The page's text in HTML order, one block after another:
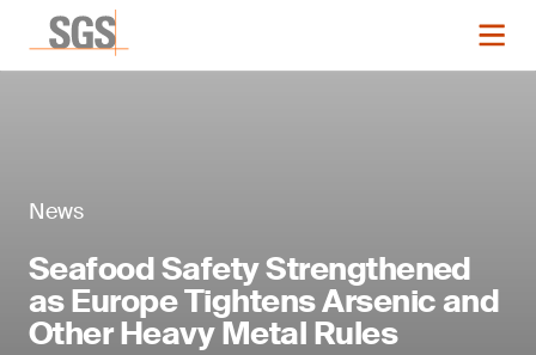
News
Seafood Safety Strengthened
as Europe Tightens Arsenic and
Other Heavy Metal Rules